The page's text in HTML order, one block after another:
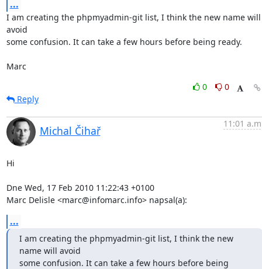
...
I am creating the phpmyadmin-git list, I think the new name will
avoid
some confusion. It can take a few hours before being ready.
Marc
0
0
Reply
Michal Čihař
11:01
Hi
Dne Wed, 17 Feb 2010 11:22:43 +0100
Marc Delisle <marc@infomarc.info> napsal(a):
...
I am creating the phpmyadmin-git list, I think the new
name will avoid
some confusion. It can take a few hours before being